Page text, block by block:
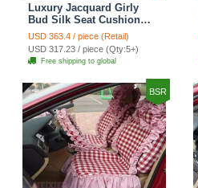
Luxury Jacquard Girly
Bud Silk Seat Cushion
Floral Safest Lace
Countryside Custom
Automobile Car Seat
Cover Sets - Black Green
USD 363.4 / piece (Retail)
USD 317.23 / piece (Qty:5+)
Free shipping to global
BSR